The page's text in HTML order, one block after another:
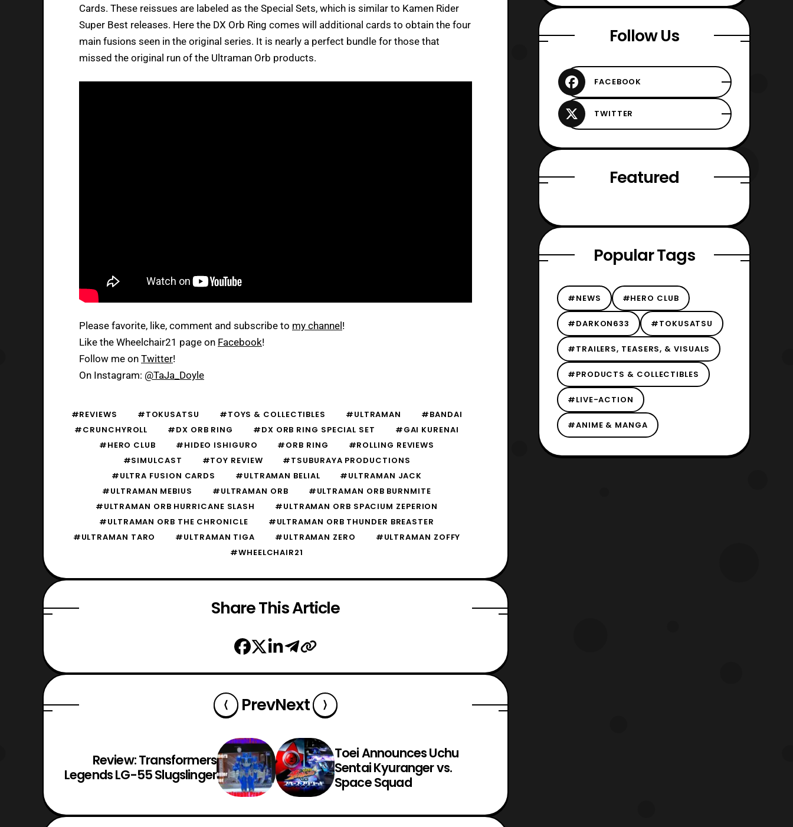
Cards. These reissues are labeled as the Special Sets, which is similar to Kamen Rider
Super Best releases. Here the DX Orb Ring comes will additional cards to obtain the four
main fusions seen in the original series. It is nearly a perfect bundle for those that
missed the original run of the Ultraman Orb products.
Please favorite, like, comment and subscribe to my channel !
Like the Wheelchair21 page on Facebook!
Follow me on Twitter!
On Instagram: @TaJa_Doyle
#REVIEWS #TOKUSATSU #TOYS & COLLECTIBLES #ULTRAMAN
#BANDAI
#CRUNCHYROLL
#DX ORB RING #DX ORB RING SPECIAL SET
#GAI KURENAI
#HERO CLUB
#HIDEO ISHIGURO #ORB RING
#ROLLING REVIEWS
#SIMULCAST
#TOY REVIEW
#TSUBURAYA PRODUCTIONS
#ULTRA FUSION CARDS
#ULTRAMAN BELIAL
#ULTRAMAN JACK
#ULTRAMAN MEBIUS
#ULTRAMAN ORB
#ULTRAMAN ORB BURNMITE
#ULTRAMAN ORB HURRICANE SLASH
#ULTRAMAN ORB SPACIUM ZEPERION
#ULTRAMAN ORB THE CHRONICLE
#ULTRAMAN ORB THUNDER BREASTER
#ULTRAMAN TARO
#ULTRAMAN TIGA #ULTRAMAN ZERO
#ULTRAMAN ZOFFY
#WHEELCHAIR21
Share This Article
PrevNext
Review: Transformers
Legends LG-55 Slugslinger
Toei Announces Uchu
Sentai Kyuranger vs.
Space Squad
Follow Us
Featured
Popular Tags
#NEWS #HERO CLUB
#DARKON633 #TOKUSATSU
#TRAILERS, TEASERS, & VISUALS
#PRODUCTS & COLLECTIBLES
#LIVE-ACTION
#ANIME & MANGA